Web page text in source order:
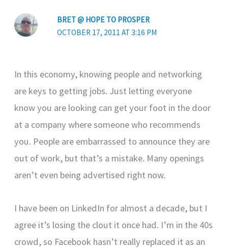
BRET @ HOPE TO PROSPER
OCTOBER 17, 2011 AT 3:16 PM
In this economy, knowing people and networking
are keys to getting jobs. Just letting everyone
know you are looking can get your foot in the door
at a company where someone who recommends
you. People are embarrassed to announce they are
out of work, but that’s a mistake. Many openings
aren’t even being advertised right now.
I have been on LinkedIn for almost a decade, but I
agree it’s losing the clout it once had. I’m in the 40s
crowd, so Facebook hasn’t really replaced it as an